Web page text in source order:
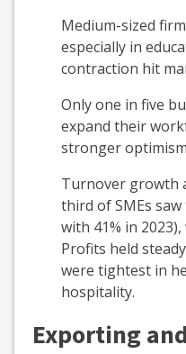
Medium-sized
especially in
contraction hit
Only one in five
expand their
stronger
Turnover growth
third of SMEs
with 41% in
Profits held
were tightest in
hospitality.
Exporting